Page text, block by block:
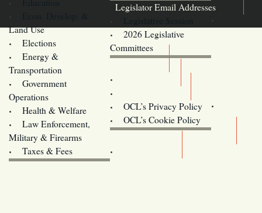
Land Use
Elections
Energy &
Transportation
Government
Operations
Health & Welfare
Law Enforcement,
Military & Firearms
Taxes & Fees
Legislator Email Addresses
2026 Legislative
Committees
OCL’s Privacy Policy
OCL’s Cookie Policy
Oregon